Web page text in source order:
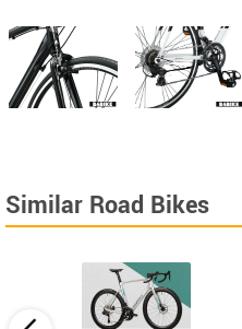
Similar Road Bikes